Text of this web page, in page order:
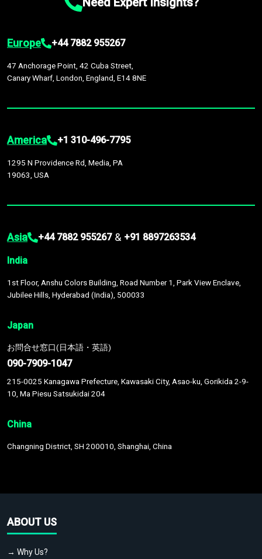
Europe +44 7882 955267
47 Anchorage Point, 42 Cuba Street,
Canary Wharf, London, England, E14 8NE
America +1 310-496-7795
1295 N Providence Rd, Media, PA
19063, USA
Asia +44 7882 955267 & +91 8897263534
India
1st Floor, Anshu Colors Building, Road Number 1, Park View Enclave,
Jubilee Hills, Hyderabad (India), 500033
Japan
お問合せ窓口(日本語・英語)
090-7909-1047
215-0025 Kanagawa Prefecture, Kawasaki City, Asao-ku, Gorikida 2-9-
10, Ma Piesu Satsukidai 204
China
Changning District, SH 200010, Shanghai, China
ABOUT US
→ Why Us?